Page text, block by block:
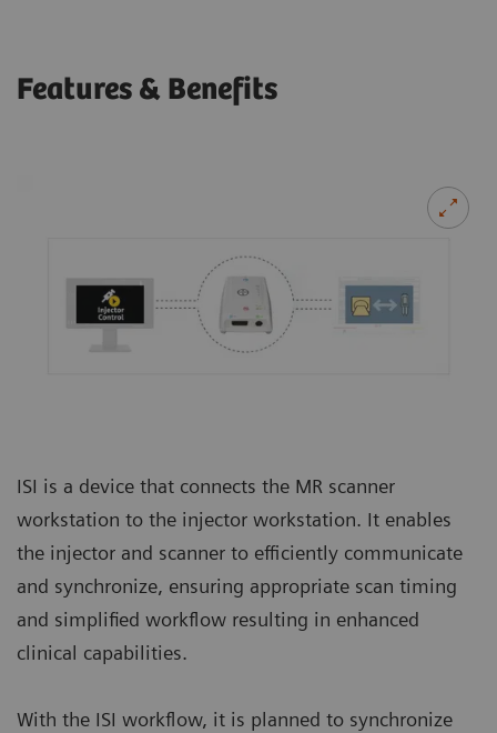
Features & Benefits
ISI is a device that connects the MR scanner
workstation to the injector workstation. It enables
the injector and scanner to efficiently communicate
and synchronize, ensuring appropriate scan timing
and simplified workflow resulting in enhanced
clinical capabilities.
With the ISI workflow, it is planned to synchronize